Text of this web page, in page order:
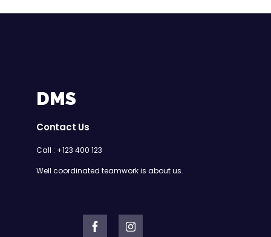
DMS
Contact Us
Call : +123 400 123
Well coordinated teamwork is about us.